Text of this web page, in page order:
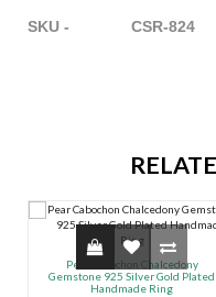
SKU - CSR-824
Pear Cabochon Chalcedony
Gemstone 925 Silver Gold Plated
Handmade Ring